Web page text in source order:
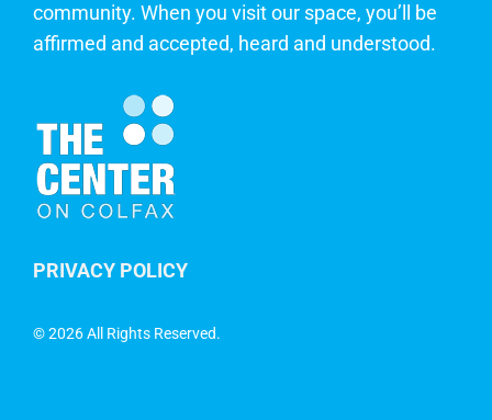
community. When you visit our space, you’ll be
affirmed and accepted, heard and understood.
PRIVACY POLICY
©2026 All Rights Reserved.